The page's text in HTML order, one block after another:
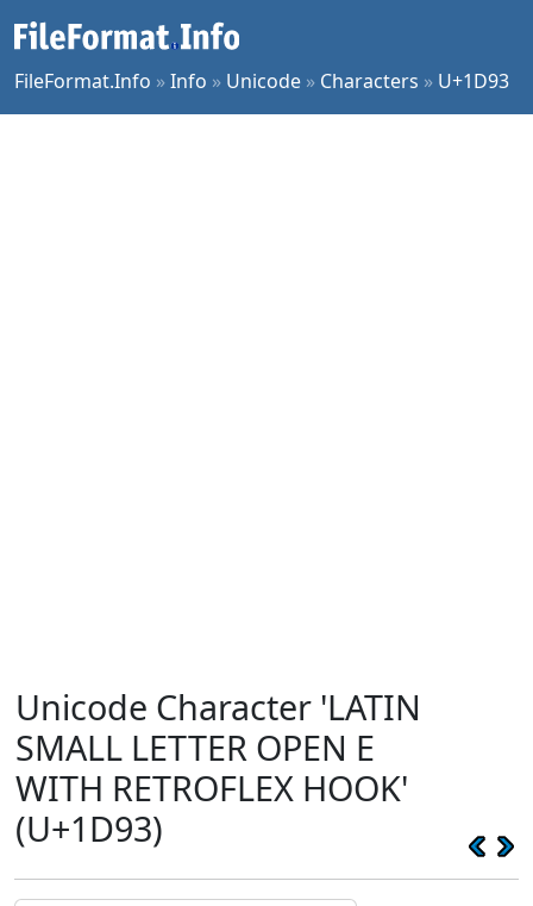
FileFormat.Info »Info » Unicode » Characters » U+1D93
Unicode Character 'LATIN
SMALL LETTER OPEN E
WITH RETROFLEX HOOK'
(U+1D93)